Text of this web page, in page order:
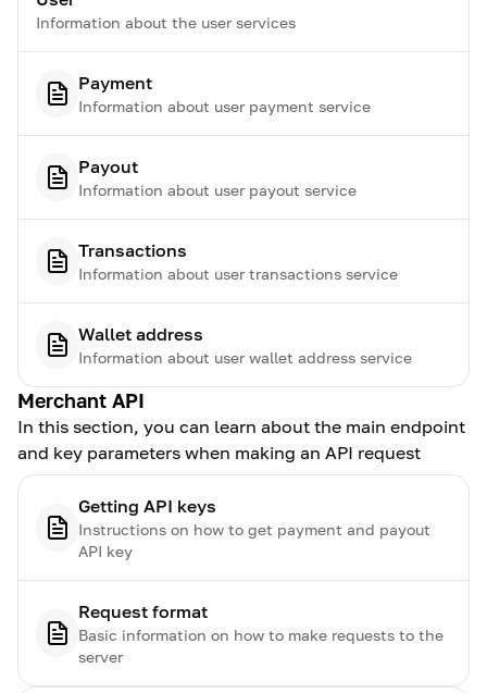
Information about the user services
Payment
Information about user payment service
Payout
Information about user payout service
Transactions
Information about user transactions service
Wallet address
Information about user wallet address service
Merchant API
In this section, you can learn about the main endpoint
and key parameters when making an API request
Getting API keys
Instructions on how to get payment and payout
API key
Request format
Basic information on how to make requests to the
server